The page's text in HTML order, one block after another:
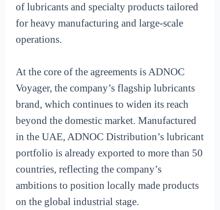
of lubricants and specialty products tailored
for heavy manufacturing and large-scale
operations.
At the core of the agreements is ADNOC
Voyager, the company’s flagship lubricants
brand, which continues to widen its reach
beyond the domestic market. Manufactured
in the UAE, ADNOC Distribution’s lubricant
portfolio is already exported to more than 50
countries, reflecting the company’s
ambitions to position locally made products
on the global industrial stage.